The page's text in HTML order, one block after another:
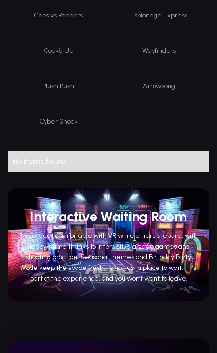
Cops vs Robbers Espionage Express
Cook’d Up Wayfinders
Plush Rush Arrowsong
Cyber Shock
No items found.
Interactive Waiting Room
Players get comfortable with VR while others prepare, with
no downtime thanks to interactive arcade games and
shooting practice. Seasonal themes and Birthday Party
Mode keep the space fresh.It’s not just a place to wait. It’s
part of the experience, and you won’t want to leave.